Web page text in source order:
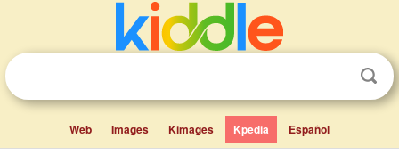
Web Images Kimages Kpedia Español